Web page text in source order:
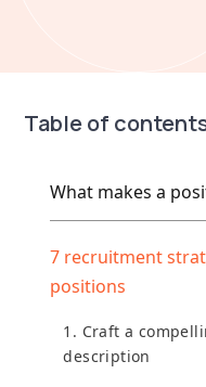
Table of
What makes a
7 recruitment
positions
1. Craft a
description